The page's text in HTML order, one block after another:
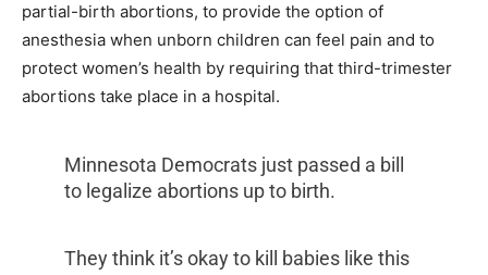
partial-birth abortions, to provide the option of
anesthesia when unborn children can feel pain and to
protect women’s health by requiring that third-trimester
abortions take place in a hospital.
Minnesota Democrats just passed a bill
to legalize abortions up to birth.
They think it’s okay to kill babies like this